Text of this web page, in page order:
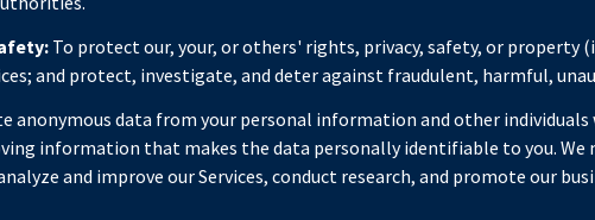
To protect our, your, or others' rights, privacy, safety, or property
and protect, investigate, and deter against fraudulent, harmful,
anonymous data from your personal information and other
information that makes the data personally identifiable to you. We
and improve our Services, conduct research, and promote our